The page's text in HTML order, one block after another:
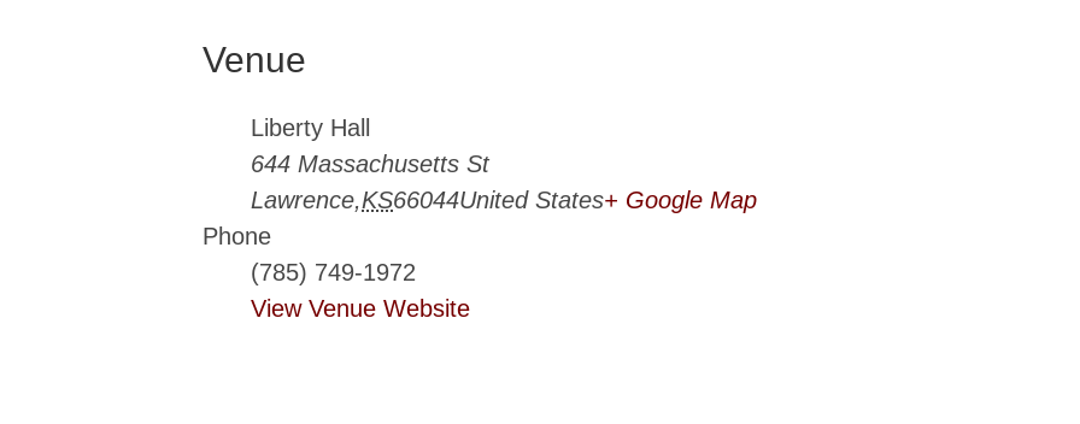
Venue
Liberty Hall
644 Massachusetts St
Lawrence,KS66044United States+ Google Map
Phone
(785) 749-1972
View Venue Website